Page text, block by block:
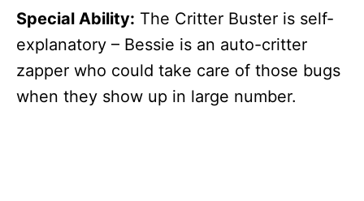
Special Ability: The Critter Buster is self-
explanatory – Bessie is an auto-critter
zapper who could take care of those bugs
when they show up in large number.